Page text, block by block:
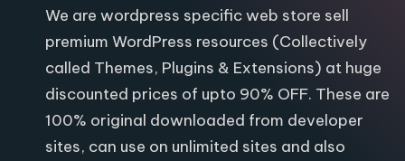
We are wordpress specific web store sell
premium WordPress resources (Collectively
called Themes, Plugins & Extensions) at huge
discounted prices of upto 90% OFF. These are
100% original downloaded from developer
sites, can use on unlimited sites and also